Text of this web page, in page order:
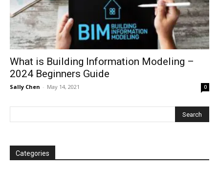
What is Building Information Modeling –
2024 Beginners Guide
Sally Chen - May 14, 2021 0
Categories